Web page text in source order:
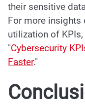
their sensitive
For more insights
utilization of
"Cybersecurity
Faster."